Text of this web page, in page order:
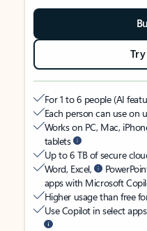
For 1 to 6 people (AI
Each person can use on
Works on PC, Mac,
tablets
Up to 6 TB of secure
Word, Excel,
apps with Microsoft
Higher usage than free
Use Copilot in select